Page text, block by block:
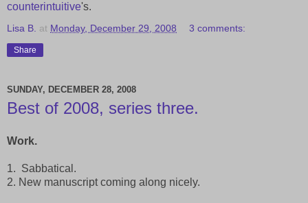
counterintuitive's.
Lisa B. at Monday, December 29, 2008 3 comments:
Share
SUNDAY, DECEMBER 28, 2008
Best of 2008, series three.
Work.
1. Sabbatical.
2. New manuscript coming along nicely.